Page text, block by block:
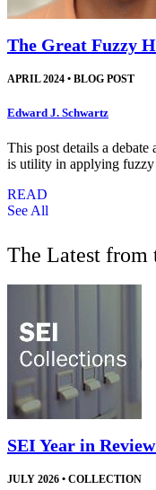
The Great Fuzzy
APRIL 2024 • BLOG POST
Edward J. Schwartz
This post details a debate
is utility in applying fuzzy
READ
See All
The Latest from
SEI Year in
JULY 2026 • COLLECTION